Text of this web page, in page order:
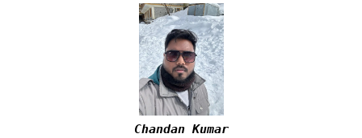
Chandan Kumar